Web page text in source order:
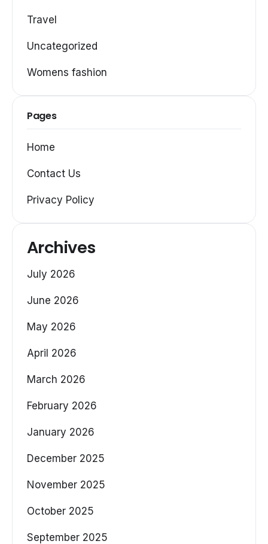
Travel
Uncategorized
Womens fashion
Pages
Home
Contact Us
Privacy Policy
Archives
July 2026
June 2026
May 2026
April 2026
March 2026
February 2026
January 2026
December 2025
November 2025
October 2025
September 2025